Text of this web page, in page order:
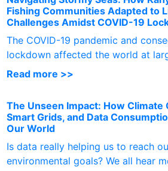
Fishing Communities Adapted to
Challenges Amidst COVID-19
The COVID-19 pandemic and
lockdown affected the world at
Read more >>
The Unseen Impact: How Climate
Smart Grids, and Data
Our World
Is data really helping us to reach
environmental goals? We all hear